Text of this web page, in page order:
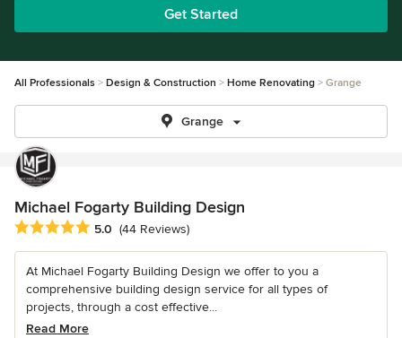
Get Started
All Professionals Design & Construction Home Renovating Grange
Grange
Michael Fogarty Building Design
Average rating: 5 out of 5 stars
5.0 (44 Reviews)
At Michael Fogarty Building Design we offer to you a
comprehensive building design service for all types of
projects, through a cost effective...
Read More